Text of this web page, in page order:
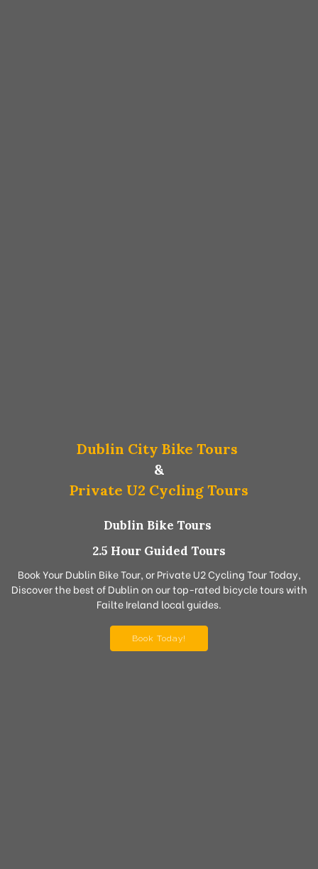
Dublin City Bike Tours
&
Private U2 Cycling Tours
Dublin Bike Tours
2.5 Hour Guided Tours
Book Your Dublin Bike Tour, or Private U2 Cycling Tour Today,
Discover the best of Dublin on our top-rated bicycle tours with
Failte Ireland local guides.
Book Today!